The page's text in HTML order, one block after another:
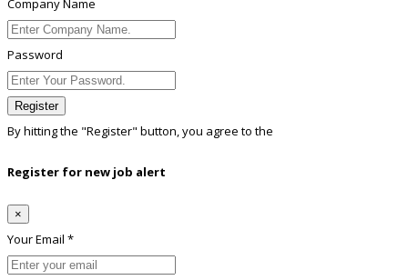
Company Name
Password
Register
By hitting the "Register" button, you agree to the
Register for new job alert
×
Your Email *